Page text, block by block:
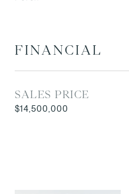
FINANCIAL
SALES PRICE
$14,500,000